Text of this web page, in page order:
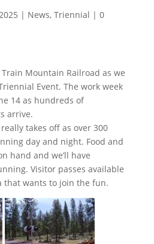
| News, Triennial | 0
Mountain Railroad as we
Event. The work week
14 as hundreds of
arrive.
takes off as over 300
day and night. Food and
hand and we’ll have
Visitor passes available
that wants to join the fun.